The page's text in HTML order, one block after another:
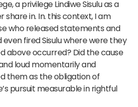
a privilege Lindiwe Sisulu as a
in. In. this context, I am
who released statements and
fired Sisulu where were they
above occurred? Did the cause
loud momentarily and
them as the obligation of
pursuit measurable in rightful